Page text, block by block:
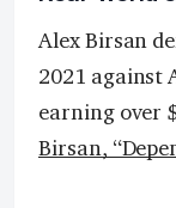
Alex Birsan
2021 against
earning over
Birsan,